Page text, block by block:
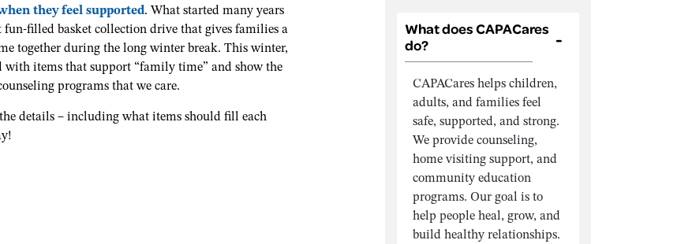
they feel supported. What started many years
filled basket collection drive that gives families a
together during the long winter break. This winter,
with items that support “family time” and show the
programs that we care.
details – including what items should fill each
What does CAPACares
do?
CAPACares helps children,
adults, and families feel
safe, supported, and strong.
We provide counseling,
home visiting support, and
community education
programs. Our goal is to
help people heal, grow, and
build healthy relationships.